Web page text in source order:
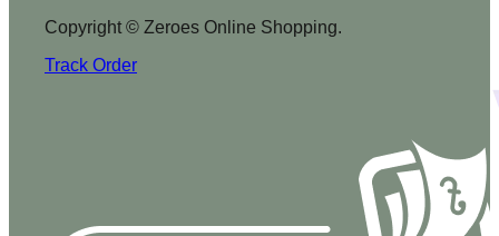
Copyright © Zeroes Online Shopping.
Track Order